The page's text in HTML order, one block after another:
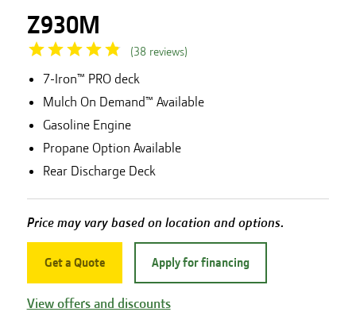
Z930M
(38 reviews)
7-Iron™ PRO deck
Mulch On Demand™ Available
Gasoline Engine
Propane Option Available
Rear Discharge Deck
Price may vary based on location and options.
Get a Quote Apply for financing
View offers and discounts